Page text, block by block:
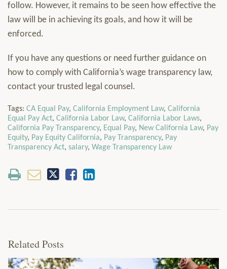
follow. However, it remains to be seen how effective the
law will be in achieving its goals, and how it will be
enforced.
If you have any questions or need further guidance on
how to comply with California’s wage transparency law,
contact your trusted legal counsel.
Tags: CA Equal Pay, California Employment Law, California
Equal Pay Act, California Labor Law, California Labor Laws,
California Pay Transparency, Equal Pay, New California Law, Pay
Equity, Pay Equity California, Pay Transparency, Pay
Transparency Act, salary, Wage Transparency Law
Related Posts